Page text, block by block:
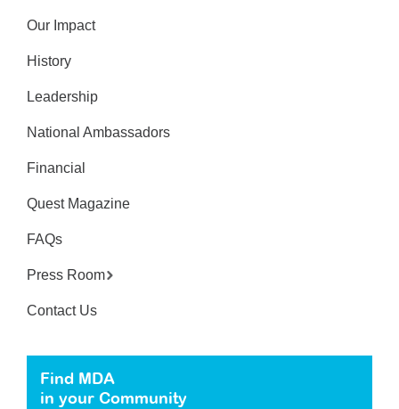
Our Impact
History
Leadership
National Ambassadors
Financial
Quest Magazine
FAQs
Press Room
Contact Us
Find MDA
in your Community